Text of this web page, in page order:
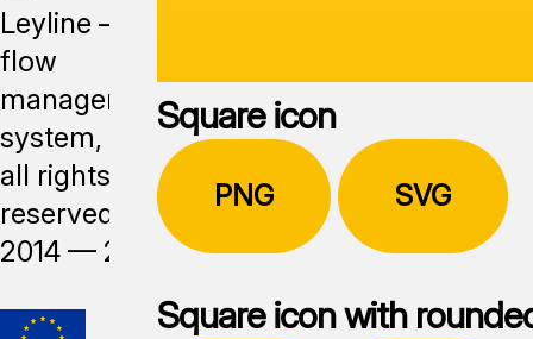
Leyline —
flow
management
system,
all rights
reserved,
2014 — 2026
Square icon
PNG SVG
Square icon with